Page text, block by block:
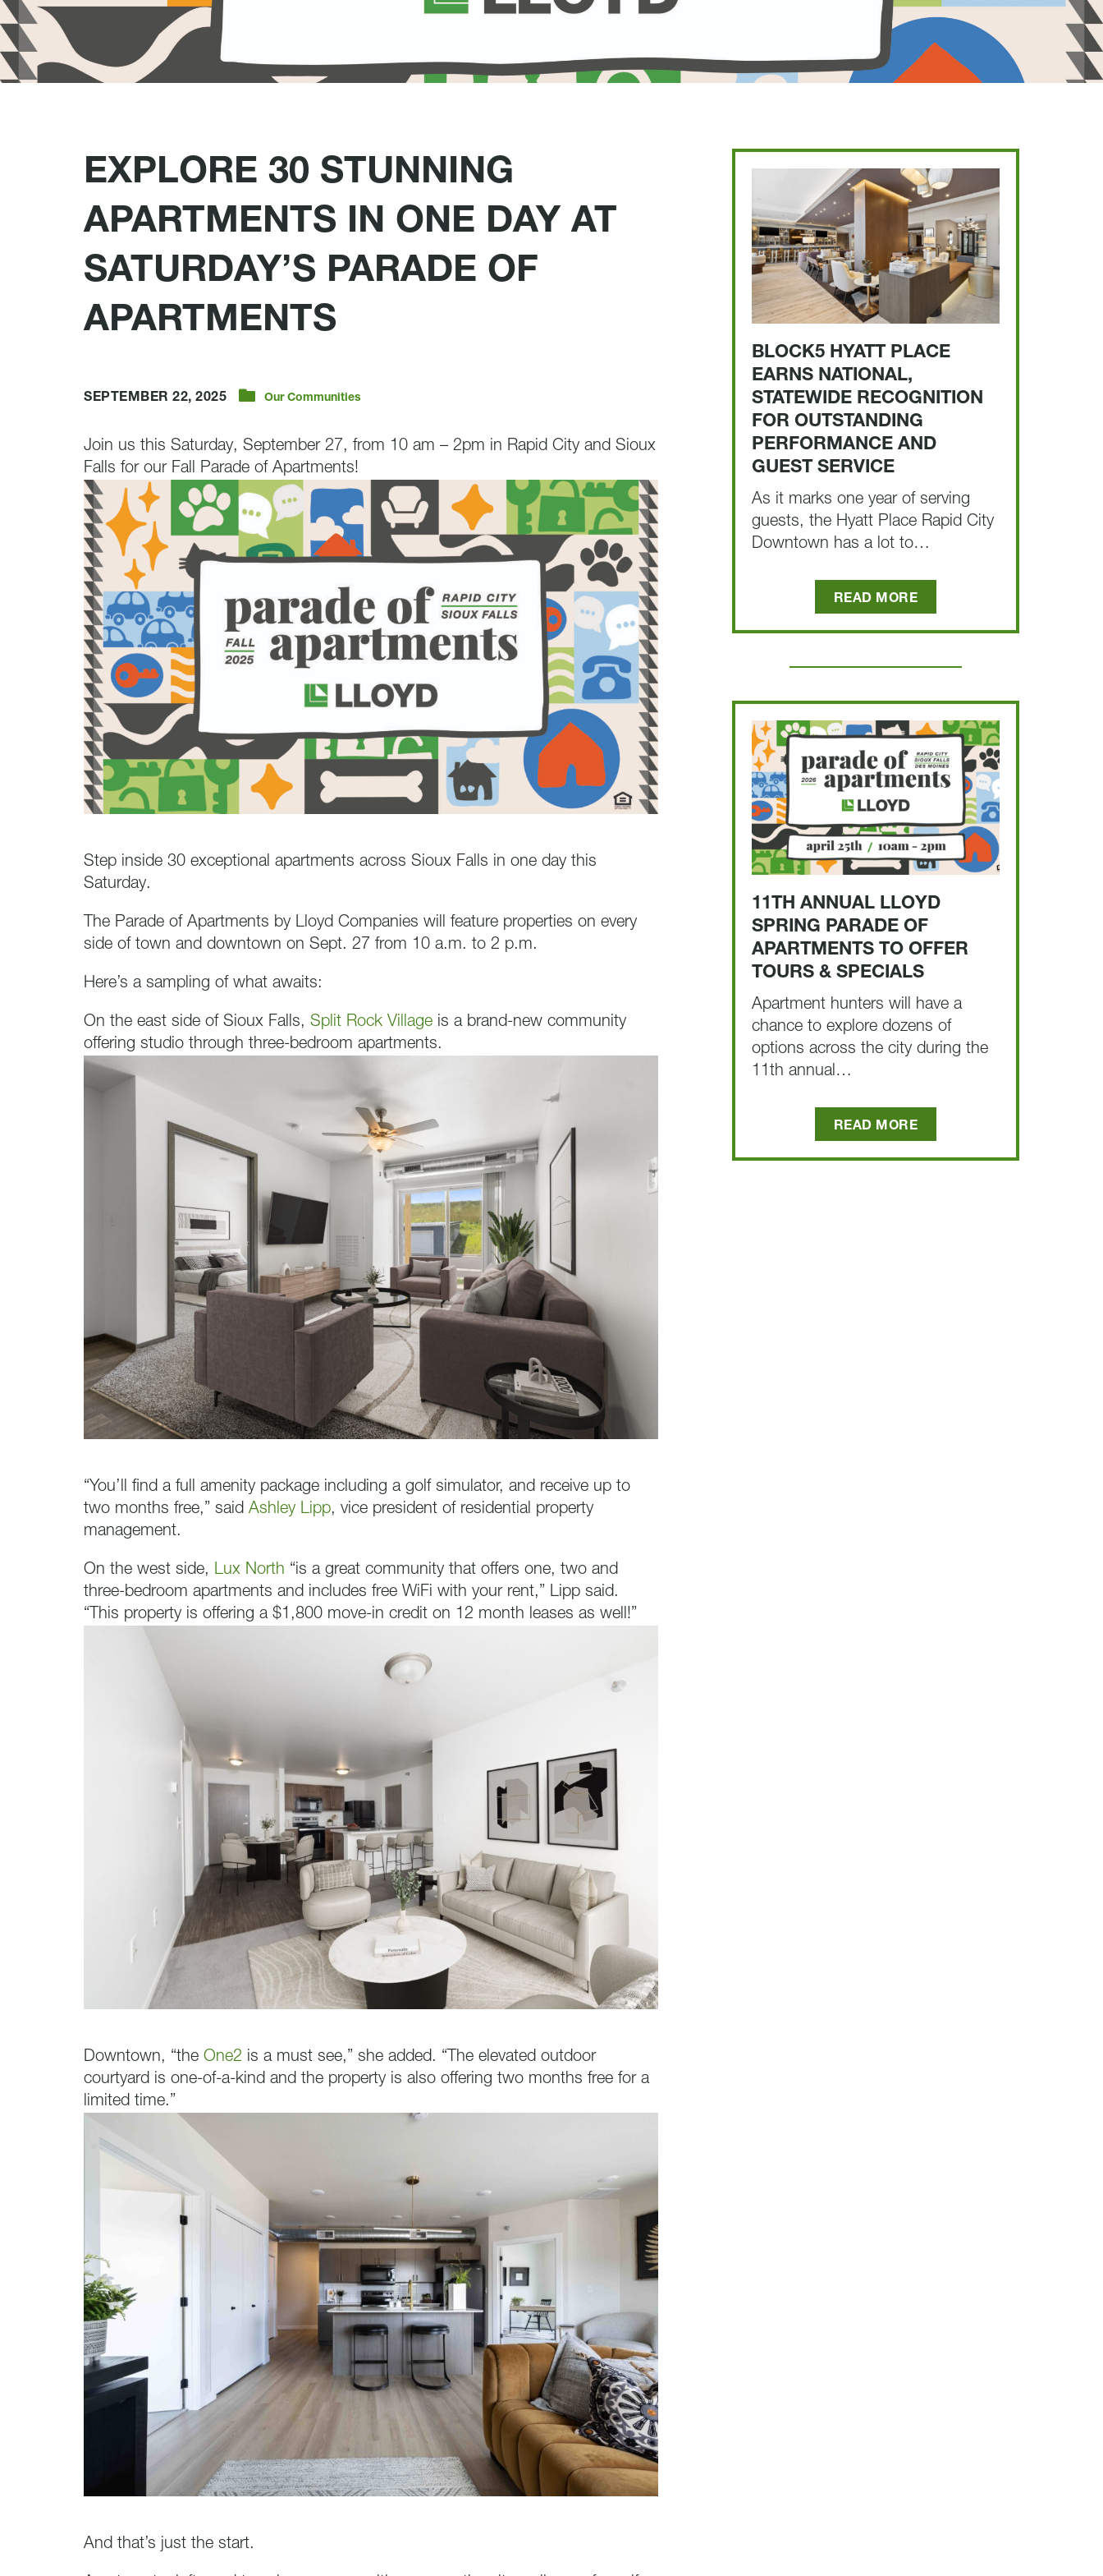
EXPLORE 30 STUNNING
APARTMENTS IN ONE DAY AT
SATURDAY’S PARADE OF
APARTMENTS
SEPTEMBER 22, 2025 Our Communities
Join us this Saturday, September 27, from 10 am – 2pm in Rapid City and Sioux
Falls for our Fall Parade of Apartments!
Step inside 30 exceptional apartments across Sioux Falls in one day this
Saturday.
The Parade of Apartments by Lloyd Companies will feature properties on every
side of town and downtown on Sept. 27 from 10 a.m. to 2 p.m.
Here’s a sampling of what awaits:
On the east side of Sioux Falls, Split Rock Village is a brand-new community
offering studio through three-bedroom apartments.
“You’ll find a full amenity package including a golf simulator, and receive up to
two months free,” said Ashley Lipp, vice president of residential property
management.
On the west side, Lux North “is a great community that offers one, two and
three-bedroom apartments and includes free WiFi with your rent,” Lipp said.
“This property is offering a $1,800 move-in credit on 12 month leases as well!”
Downtown, “the One2 is a must see,” she added. “The elevated outdoor
courtyard is one-of-a-kind and the property is also offering two months free for a
limited time.”
And that’s just the start.
BLOCK5 HYATT PLACE
EARNS NATIONAL,
STATEWIDE RECOGNITION
FOR OUTSTANDING
PERFORMANCE AND
GUEST SERVICE
As it marks one year of serving
guests, the Hyatt Place Rapid City
Downtown has a lot to…
READ MORE
11TH ANNUAL LLOYD
SPRING PARADE OF
APARTMENTS TO OFFER
TOURS & SPECIALS
Apartment hunters will have a
chance to explore dozens of
options across the city during the
11th annual…
READ MORE